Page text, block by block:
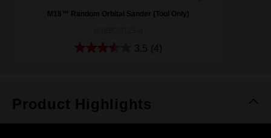
M18™ Random Orbital Sander (Tool Only)
3.5 (4)
Product Highlights